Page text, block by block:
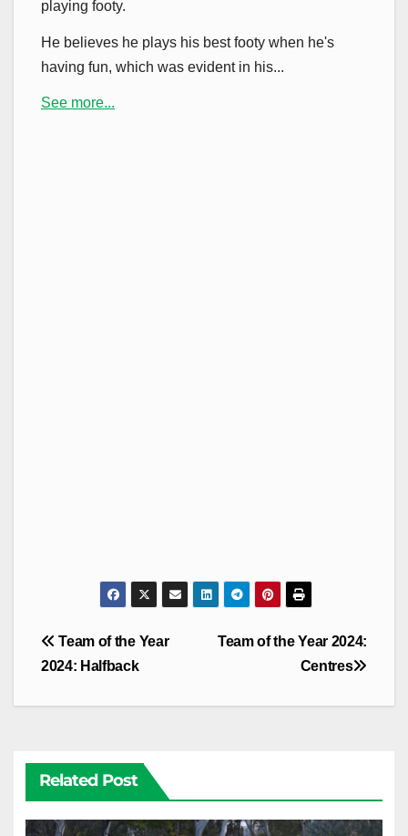
playing footy.
He believes he plays his best footy when he's
having fun, which was evident in his...
See more...
Post
navigation
Team of the Year 2024:
Centres
Team of the Year
2024: Halfback
Related Post